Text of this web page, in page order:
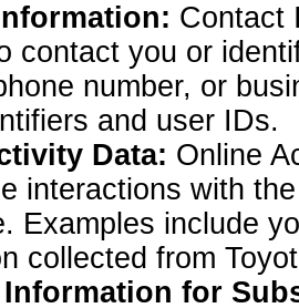
Contact
contact you or
number, or
and user IDs.
Data: Online
interactions with
Examples include
collected from
Information for